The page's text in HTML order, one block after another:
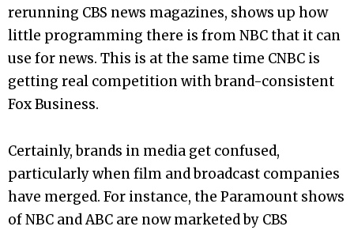
rerunning CBS news magazines, shows up how
little programming there is from NBC that it can
use for news. This is at the same time CNBC is
getting real competition with brand-consistent
Fox Business.
Certainly, brands in media get confused,
particularly when film and broadcast companies
have merged. For instance, the Paramount shows
of NBC and ABC are now marketed by CBS